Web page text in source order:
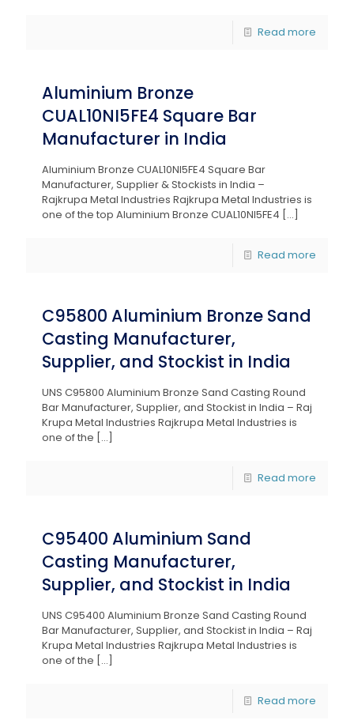
Read more
Aluminium Bronze
CUAL10NI5FE4 Square Bar
Manufacturer in India
Aluminium Bronze CUAL10NI5FE4 Square Bar
Manufacturer, Supplier & Stockists in India –
Rajkrupa Metal Industries Rajkrupa Metal Industries is
one of the top Aluminium Bronze CUAL10NI5FE4 […]
Read more
C95800 Aluminium Bronze Sand
Casting Manufacturer,
Supplier, and Stockist in India
UNS C95800 Aluminium Bronze Sand Casting Round
Bar Manufacturer, Supplier, and Stockist in India – Raj
Krupa Metal Industries Rajkrupa Metal Industries is
one of the […]
Read more
C95400 Aluminium Sand
Casting Manufacturer,
Supplier, and Stockist in India
UNS C95400 Aluminium Bronze Sand Casting Round
Bar Manufacturer, Supplier, and Stockist in India – Raj
Krupa Metal Industries Rajkrupa Metal Industries is
one of the […]
Read more